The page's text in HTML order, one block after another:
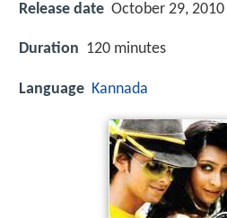
Release date October 29,
Duration 120 minutes
Language Kannada